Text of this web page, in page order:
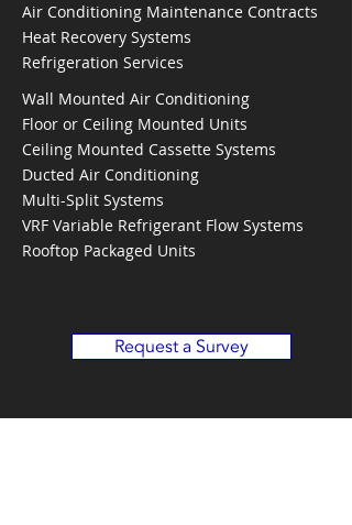
Air Conditioning Maintenance Contracts
Heat Recovery Systems
Refrigeration Services
Wall Mounted Air Conditioning
Floor or Ceiling Mounted Units
Ceiling Mounted Cassette Systems
Ducted Air Conditioning
Multi-Split Systems
VRF Variable Refrigerant Flow Systems
Rooftop Packaged Units
Request a Survey